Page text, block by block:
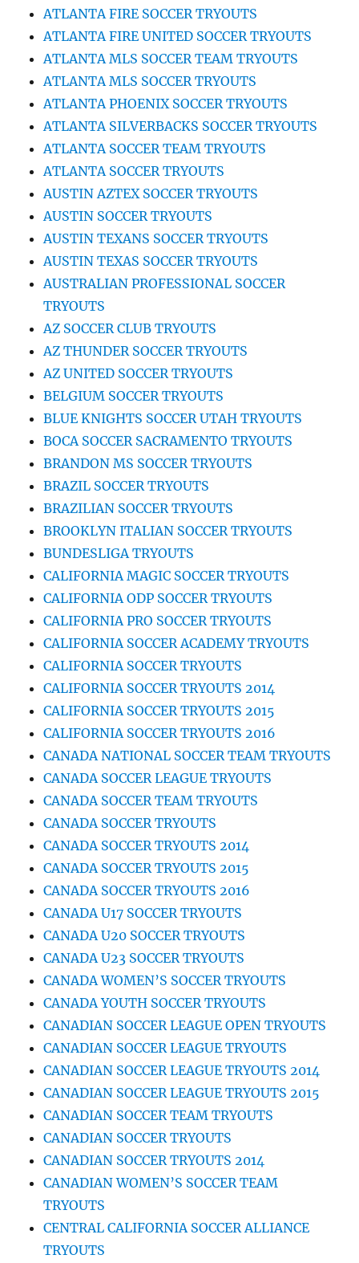
ATLANTA FIRE SOCCER TRYOUTS
ATLANTA FIRE UNITED SOCCER TRYOUTS
ATLANTA MLS SOCCER TEAM TRYOUTS
ATLANTA MLS SOCCER TRYOUTS
ATLANTA PHOENIX SOCCER TRYOUTS
ATLANTA SILVERBACKS SOCCER TRYOUTS
ATLANTA SOCCER TEAM TRYOUTS
ATLANTA SOCCER TRYOUTS
AUSTIN AZTEX SOCCER TRYOUTS
AUSTIN SOCCER TRYOUTS
AUSTIN TEXANS SOCCER TRYOUTS
AUSTIN TEXAS SOCCER TRYOUTS
AUSTRALIAN PROFESSIONAL SOCCER
TRYOUTS
AZ SOCCER CLUB TRYOUTS
AZ THUNDER SOCCER TRYOUTS
AZ UNITED SOCCER TRYOUTS
BELGIUM SOCCER TRYOUTS
BLUE KNIGHTS SOCCER UTAH TRYOUTS
BOCA SOCCER SACRAMENTO TRYOUTS
BRANDON MS SOCCER TRYOUTS
BRAZIL SOCCER TRYOUTS
BRAZILIAN SOCCER TRYOUTS
BROOKLYN ITALIAN SOCCER TRYOUTS
BUNDESLIGA TRYOUTS
CALIFORNIA MAGIC SOCCER TRYOUTS
CALIFORNIA ODP SOCCER TRYOUTS
CALIFORNIA PRO SOCCER TRYOUTS
CALIFORNIA SOCCER ACADEMY TRYOUTS
CALIFORNIA SOCCER TRYOUTS
CALIFORNIA SOCCER TRYOUTS 2014
CALIFORNIA SOCCER TRYOUTS 2015
CALIFORNIA SOCCER TRYOUTS 2016
CANADA NATIONAL SOCCER TEAM TRYOUTS
CANADA SOCCER LEAGUE TRYOUTS
CANADA SOCCER TEAM TRYOUTS
CANADA SOCCER TRYOUTS
CANADA SOCCER TRYOUTS 2014
CANADA SOCCER TRYOUTS 2015
CANADA SOCCER TRYOUTS 2016
CANADA U17 SOCCER TRYOUTS
CANADA U20 SOCCER TRYOUTS
CANADA U23 SOCCER TRYOUTS
CANADA WOMEN’S SOCCER TRYOUTS
CANADA YOUTH SOCCER TRYOUTS
CANADIAN SOCCER LEAGUE OPEN TRYOUTS
CANADIAN SOCCER LEAGUE TRYOUTS
CANADIAN SOCCER LEAGUE TRYOUTS 2014
CANADIAN SOCCER LEAGUE TRYOUTS 2015
CANADIAN SOCCER TEAM TRYOUTS
CANADIAN SOCCER TRYOUTS
CANADIAN SOCCER TRYOUTS 2014
CANADIAN WOMEN’S SOCCER TEAM
TRYOUTS
CENTRAL CALIFORNIA SOCCER ALLIANCE
TRYOUTS